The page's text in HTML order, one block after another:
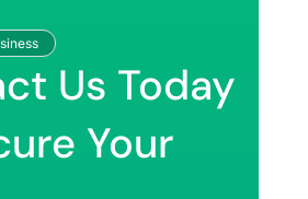
Us Today
Your